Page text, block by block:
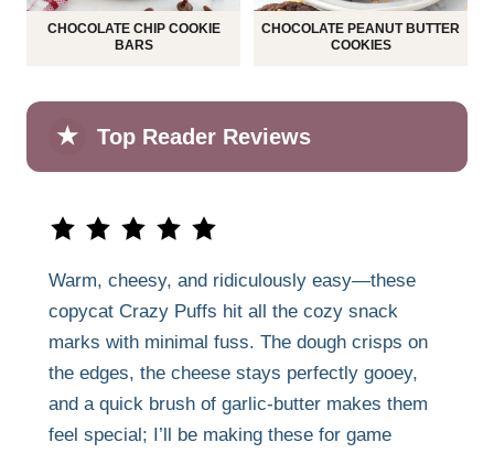
CHOCOLATE CHIP COOKIE
BARS
CHOCOLATE PEANUT BUTTER
COOKIES
★ Top Reader Reviews
Warm, cheesy, and ridiculously easy—these
copycat Crazy Puffs hit all the cozy snack
marks with minimal fuss. The dough crisps on
the edges, the cheese stays perfectly gooey,
and a quick brush of garlic-butter makes them
feel special; I’ll be making these for game